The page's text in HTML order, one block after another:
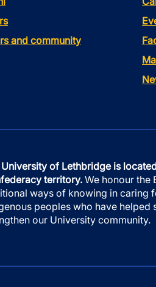
and community
University of Lethbridge is
territory. We honour the
ways of knowing in caring
peoples who have helped
our University community.